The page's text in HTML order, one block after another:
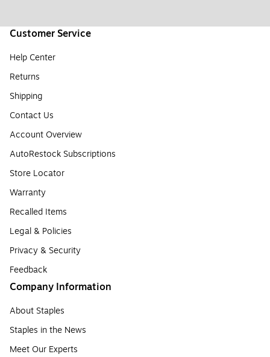
Customer Service
Help Center
Returns
Shipping
Contact Us
Account Overview
AutoRestock Subscriptions
Store Locator
Warranty
Recalled Items
Legal & Policies
Privacy & Security
Feedback
Company Information
About Staples
Staples in the News
Meet Our Experts